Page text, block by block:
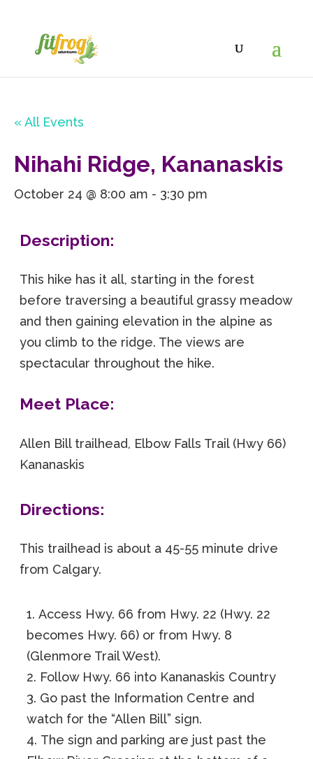
« All Events
Nihahi Ridge, Kananaskis
October 24 @ 8:00 am - 3:30 pm
Description:
This hike has it all, starting in the forest
before traversing a beautiful grassy meadow
and then gaining elevation in the alpine as
you climb to the ridge. The views are
spectacular throughout the hike.
Meet Place:
Allen Bill trailhead, Elbow Falls Trail (Hwy 66)
Kananaskis
Directions:
This trailhead is about a 45-55 minute drive
from Calgary.
Access Hwy. 66 from Hwy. 22 (Hwy. 22
becomes Hwy. 66) or from Hwy. 8
(Glenmore Trail West).
Follow Hwy. 66 into Kananaskis Country
Go past the Information Centre and
watch for the “Allen Bill” sign.
The sign and parking are just past the